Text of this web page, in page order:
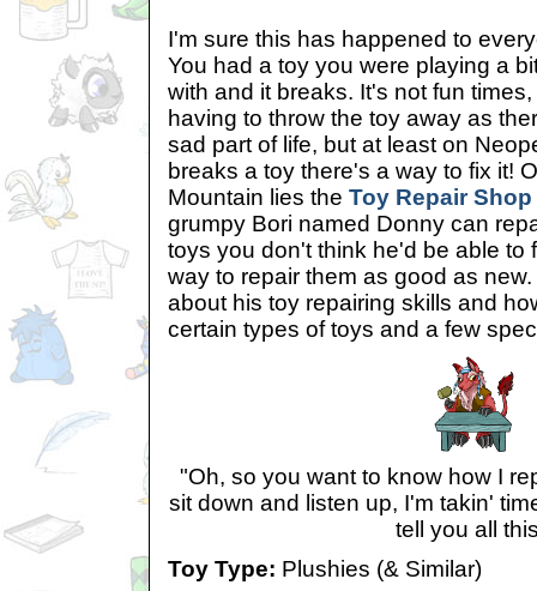
I'm sure this has happened to
You had a toy you were playing a
with and it breaks. It's not fun
having to throw the toy away as
sad part of life, but at least on
breaks a toy there's a way to fix it!
Mountain lies the Toy Repair Shop
grumpy Bori named Donny can
toys you don't think he'd be able to
way to repair them as good as
about his toy repairing skills and
certain types of toys and a few
"Oh, so you want to know how I
sit down and listen up, I'm takin'
tell you all
Toy Type: Plushies (& Similar)